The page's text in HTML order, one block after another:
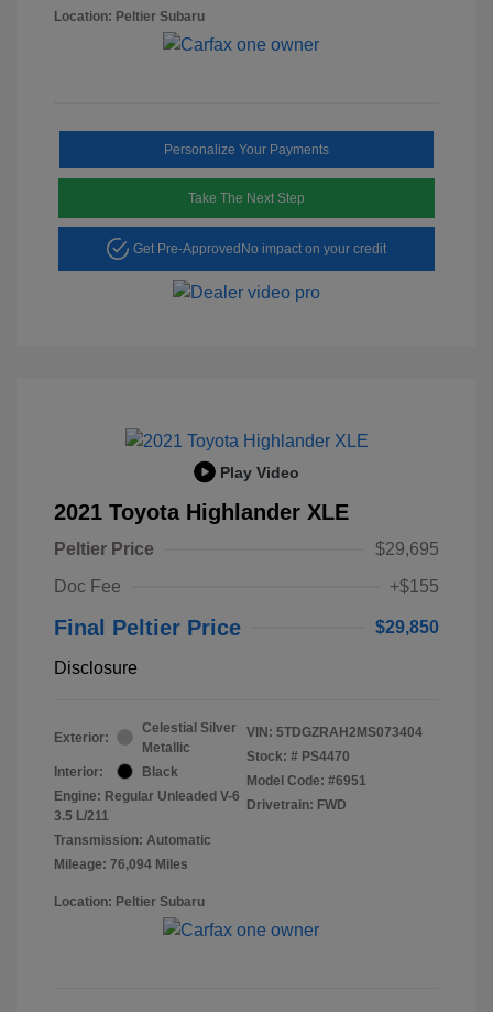
Location: Peltier Subaru
Personalize Your Payments
Take The Next Step
Get Pre-Approved No impact on your credit
Play Video
2021 Toyota Highlander XLE
Peltier Price
$29,695
Doc Fee
+$155
Final Peltier Price $29,850
Disclosure
Exterior:
Celestial Silver
Metallic
Interior:
Black
Engine: Regular Unleaded V-6
3.5 L/211
Transmission: Automatic
Mileage: 76,094 Miles
VIN: 5TDGZRAH2MS073404
Stock: # PS4470
Model Code: #6951
Drivetrain: FWD
Location: Peltier Subaru